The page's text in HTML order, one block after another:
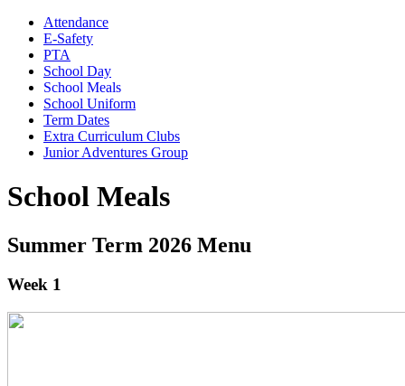
Attendance
E-Safety
PTA
School Day
School Meals
School Uniform
Term Dates
Extra Curriculum Clubs
Junior Adventures Group
School Meals
Summer Term 2026 Menu
Week 1